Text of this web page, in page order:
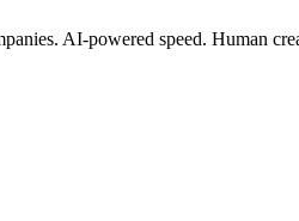
AI-powered speed. Human